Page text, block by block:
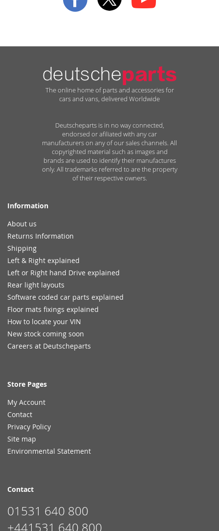
The online home of parts and accessories for
cars and vans, delivered Worldwide
Deutscheparts is in no way connected,
endorsed or afiliated with any car
manufacturers on any of our sales channels. All
copyrighted material such as images and
brands are used to identify their manufactures
only. All trademarks referred to are the property
of their respective owners.
Information
About us
Returns Information
Shipping
Left & Right explained
Left or Right hand Drive explained
Rear light layouts
Software coded car parts explained
Floor mats fixings explained
How to locate your VIN
New stock coming soon
Careers at Deutscheparts
Store Pages
My Account
Contact
Privacy Policy
Site map
Environmental Statement
Contact
01531 640 800
+441531 640 800